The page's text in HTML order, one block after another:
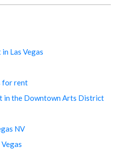
Las Vegas
for rent
in the Downtown Arts District
NV